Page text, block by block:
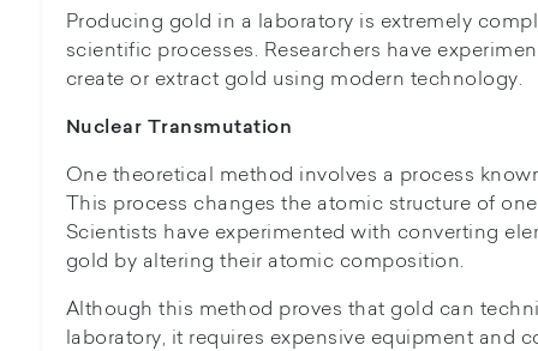
Producing gold in a laboratory is extremely
scientific processes. Researchers have
create or extract gold using modern technology.
Nuclear Transmutation
One theoretical method involves a process
This process changes the atomic structure of
Scientists have experimented with converting
gold by altering their atomic composition.
Although this method proves that gold can
laboratory, it requires expensive equipment and